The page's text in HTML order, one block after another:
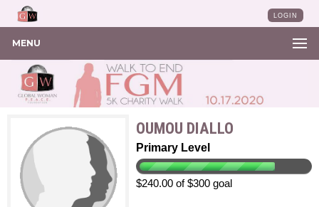
LOGIN
MENU
OUMOU DIALLO
Primary Level
$240.00 of $300 goal